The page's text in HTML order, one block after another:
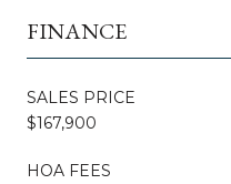
FINANCE
SALES PRICE
$167,900
HOA FEES